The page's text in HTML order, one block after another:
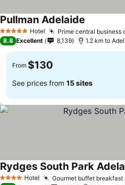
5 Stars Hotel Prime central business
Pullman Adelaide
8.8 Excellent 8,139 1.2 km to
From $130
See prices from 15 sites
4 Stars Hotel Gourmet buffet breakfast
Rydges South Park